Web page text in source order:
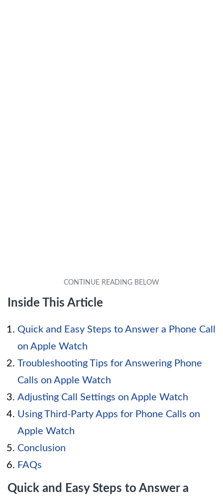
Inside This Article
Quick and Easy Steps to Answer a Phone Call
on Apple Watch
Troubleshooting Tips for Answering Phone
Calls on Apple Watch
Adjusting Call Settings on Apple Watch
Using Third-Party Apps for Phone Calls on
Apple Watch
Conclusion
FAQs
Quick and Easy Steps to Answer a